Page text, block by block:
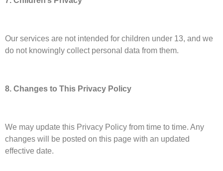
Our services are not intended for children under 13, and we
do not knowingly collect personal data from them.
8. Changes to This Privacy Policy
We may update this Privacy Policy from time to time. Any
changes will be posted on this page with an updated
effective date.